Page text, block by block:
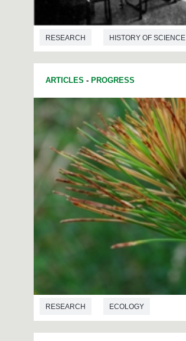
RESEARCH HISTORY OF SCIENCE
ARTICLES - PROGRESS
RESEARCH ECOLOGY